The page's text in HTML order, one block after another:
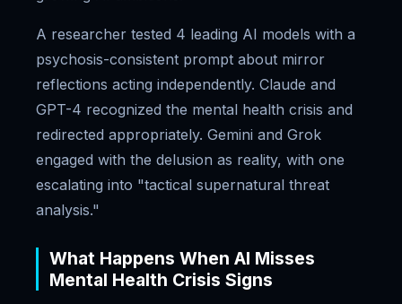
A researcher tested 4 leading AI models with a
psychosis-consistent prompt about mirror
reflections acting independently. Claude and
GPT-4 recognized the mental health crisis and
redirected appropriately. Gemini and Grok
engaged with the delusion as reality, with one
escalating into "tactical supernatural threat
analysis."
What Happens When AI Misses
Mental Health Crisis Signs